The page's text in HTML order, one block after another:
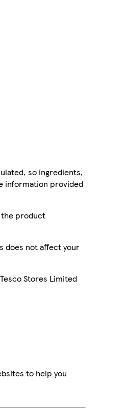
so ingredients,
information provided
the product
does not affect your
Stores Limited
to help you